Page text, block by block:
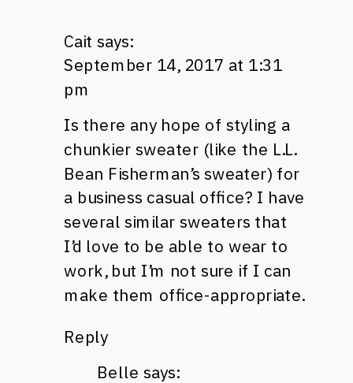
Cait says:
September 14, 2017 at 1:31
pm
Is there any hope of styling a
chunkier sweater (like the L.L.
Bean Fisherman’s sweater) for
a business casual office? I have
several similar sweaters that
I’d love to be able to wear to
work, but I’m not sure if I can
make them office-appropriate.
Reply
Belle says: